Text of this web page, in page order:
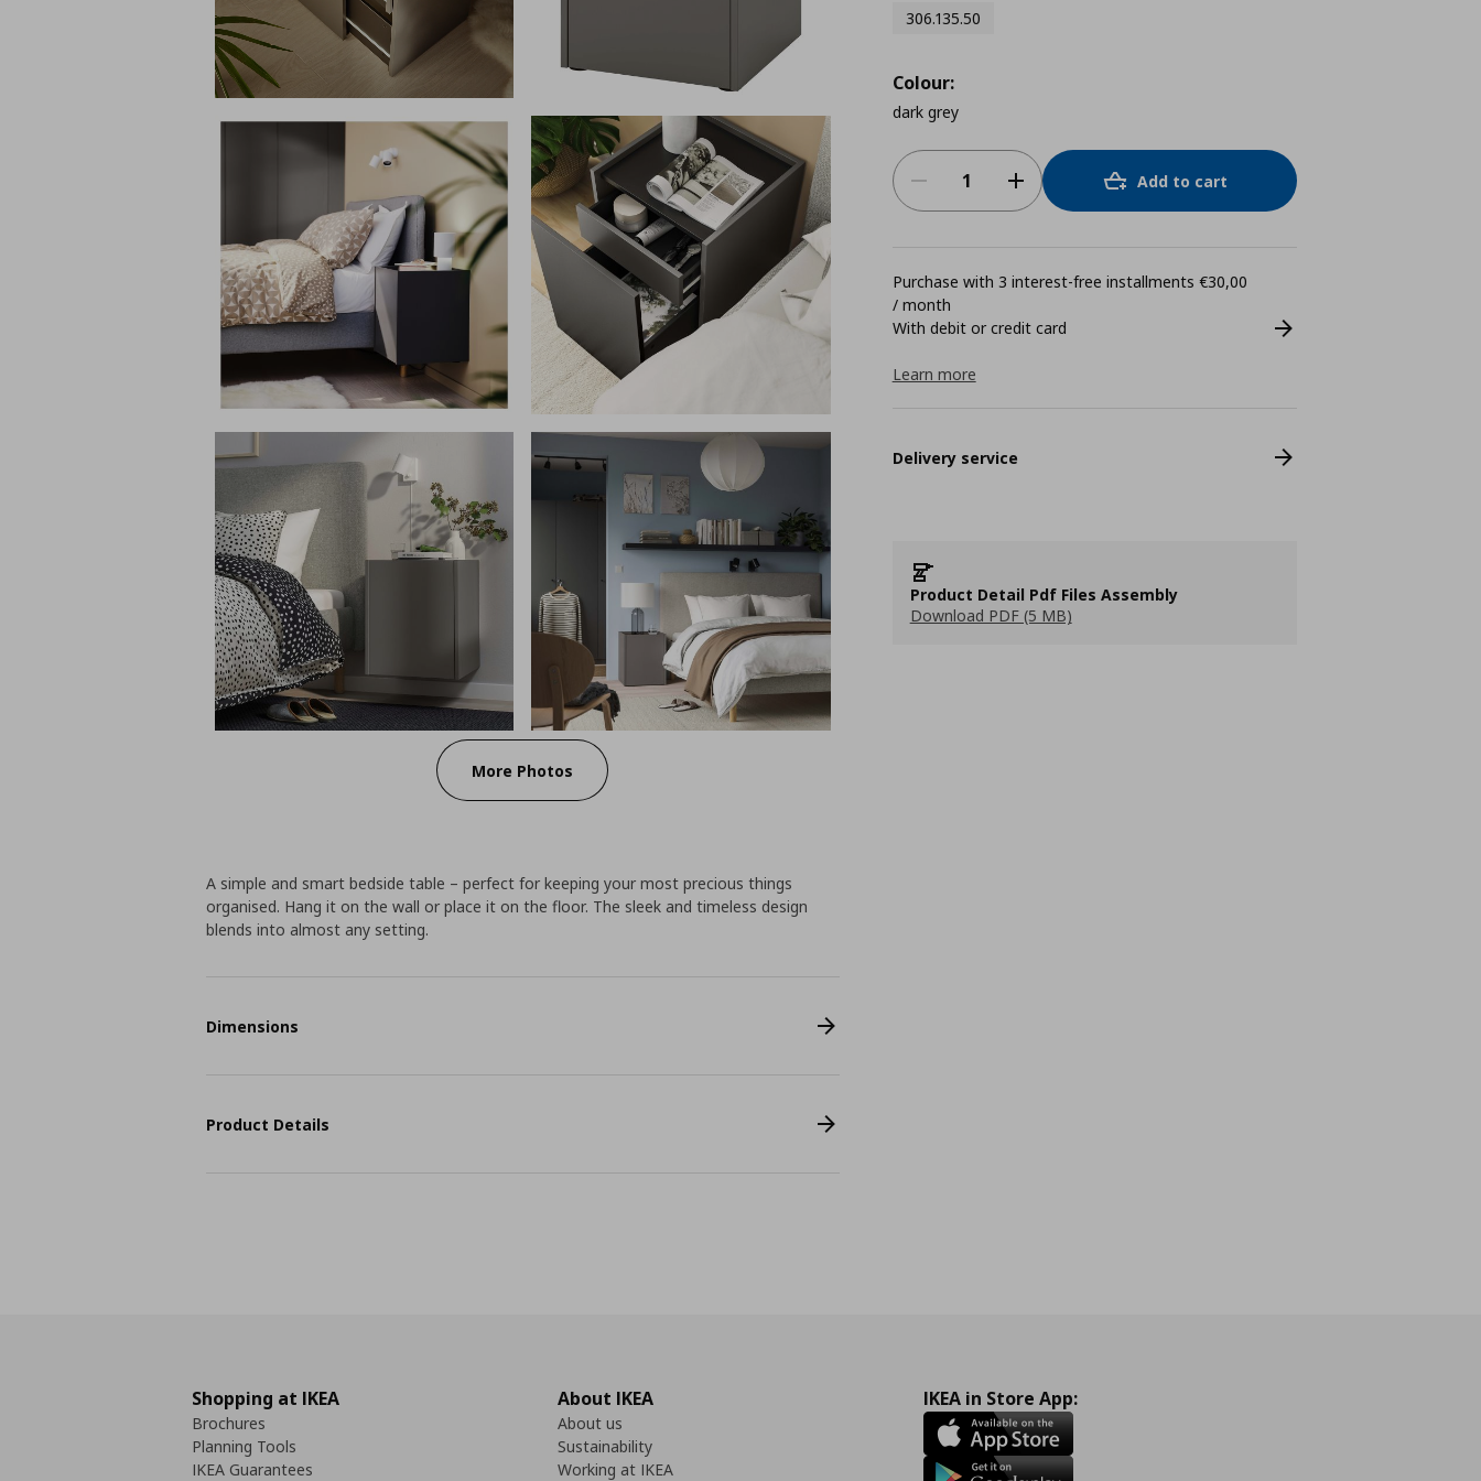
More Photos
306.135.50
Colour:
dark grey
Add to cart
Purchase with 3 interest-free installments €30,00
/ month
With debit or credit card
Learn more
Delivery service
Product Detail Pdf Files Assembly
Download PDF (5 MB)
A simple and smart bedside table – perfect for keeping your most precious things
organised. Hang it on the wall or place it on the floor. The sleek and timeless design
blends into almost any setting.
Dimensions
Product Details
Shopping at IKEA
Brochures
Planning Tools
IKEA Guarantees
About IKEA
About us
Sustainability
Working at IKEA
IKEA in Store App: